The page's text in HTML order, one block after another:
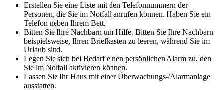
Erstellen Sie eine Liste mit den Telefonnummern der
Personen, die Sie im Notfall anrufen können. Haben Sie ein
Telefon neben Ihrem Bett.
Bitten Sie Ihre Nachbarn um Hilfe. Bitten Sie Ihre Nachbarn
beispielsweise, Ihren Briefkasten zu leeren, während Sie im
Urlaub sind.
Legen Sie sich bei Bedarf einen persönlichen Alarm zu, den
Sie im Notfall aktivieren können.
Lassen Sie Ihr Haus mit einer Überwachungs-/Alarmanlage
ausstatten.